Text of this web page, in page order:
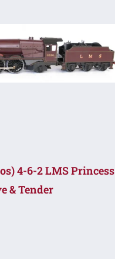
4-6-2 LMS Princess
& Tender